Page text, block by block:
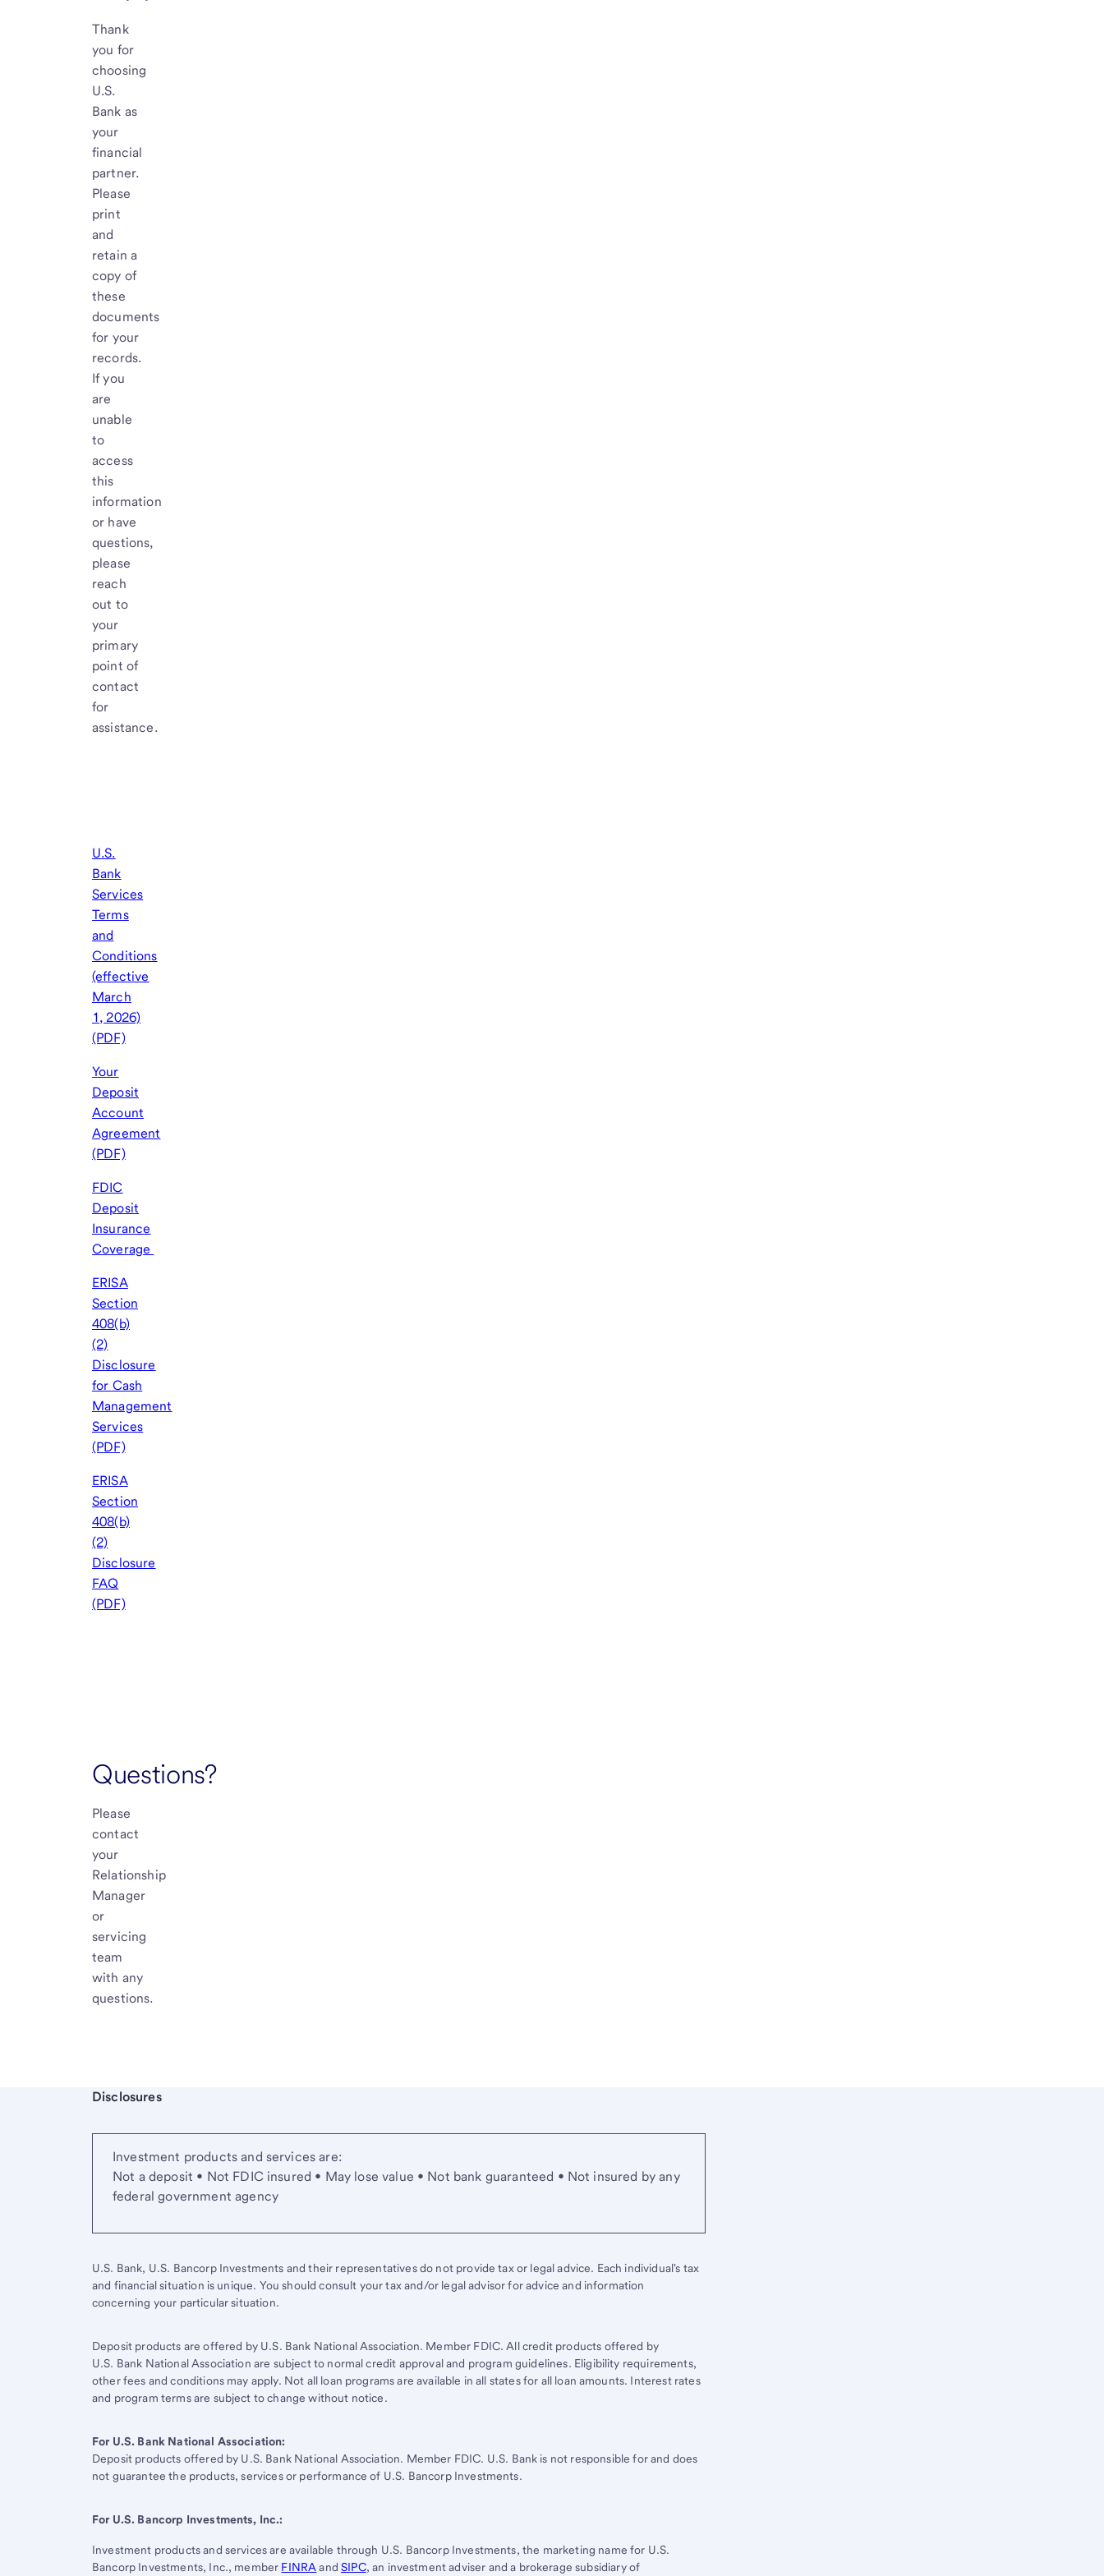
Thank
you for
choosing
U.S.
Bank as
your
financial
partner.
Please
print
and
retain a
copy of
these
documents
for your
records.
If you
are
unable
to
access
this
information
or have
questions,
please
reach
out to
your
primary
point of
contact
for
assistance.
U.S.
Bank
Services
Terms
and
Conditions
(effective
March
1, 2026)
(PDF)
Your
Deposit
Account
Agreement
(PDF)
FDIC
Deposit
Insurance
Coverage
ERISA
Section
408(b)
(2)
Disclosure
for Cash
Management
Services
(PDF)
ERISA
Section
408(b)
(2)
Disclosure
FAQ
(PDF)
Questions?
Please
contact
your
Relationship
Manager
or
servicing
team
with any
questions.
Start of disclosure content
Disclosures
Investment products and services are:
Not a deposit • Not FDIC insured • May lose value • Not bank guaranteed • Not insured by any
federal government agency
U.S. Bank, U.S. Bancorp Investments and their representatives do not provide tax or legal advice. Each individual's tax
and financial situation is unique. You should consult your tax and/or legal advisor for advice and information
concerning your particular situation.
Deposit products are offered by U.S. Bank National Association. Member FDIC. All credit products offered by
U.S. Bank National Association are subject to normal credit approval and program guidelines. Eligibility requirements,
other fees and conditions may apply. Not all loan programs are available in all states for all loan amounts. Interest rates
and program terms are subject to change without notice.
For U.S. Bank National Association:
Deposit products offered by U.S. BankNational Association. Member FDIC. U.S. Bank is not responsible for and does
not guarantee the products, services or performance of U.S. BancorpInvestments.
For U.S. Bancorp Investments, Inc.:
Investment products and services are available through U.S. BancorpInvestments, the marketing name for U.S.
Bancorp Investments, Inc., member FINRA andSIPC, an investment adviser and a brokerage subsidiary of